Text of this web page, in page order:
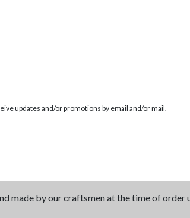
updates and/or promotions by email and/or mail.
made by our craftsmen at the time of order